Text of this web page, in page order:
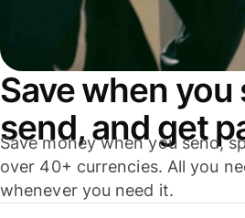
Save when you
send, and get
Save money when you send,
over 40+ currencies. All you
whenever you need it.